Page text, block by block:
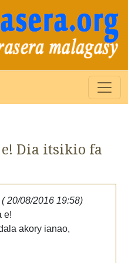
Dia itsikio fa
( 20/08/2016 19:58)
e!
akory ianao,